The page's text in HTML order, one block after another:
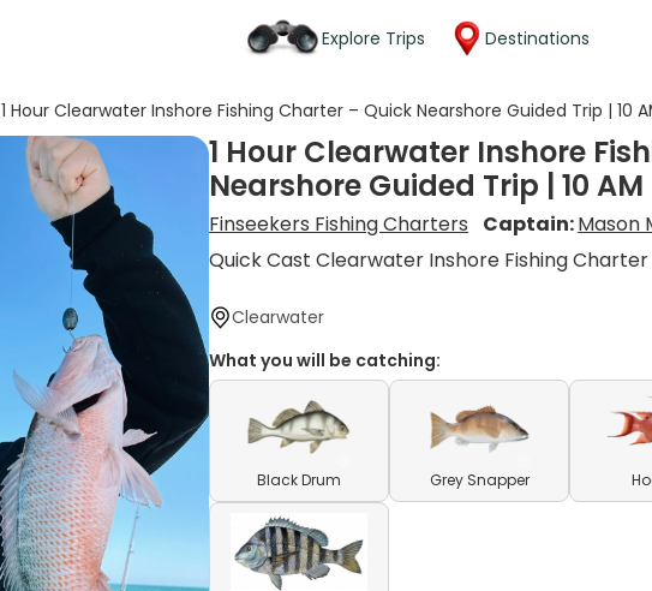
Explore Trips Destinations
1 Hour Clearwater Inshore Fishing Charter – Quick Nearshore Guided Trip | 10
1 Hour Clearwater Inshore
Nearshore Guided Trip | 10 AM
Finseekers Fishing Charters Captain:Mason
Quick Cast Clearwater Inshore Fishing Charter
Clearwater
What you will be catching:
Black Drum Grey Snapper